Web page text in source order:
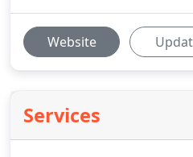
Website
Services